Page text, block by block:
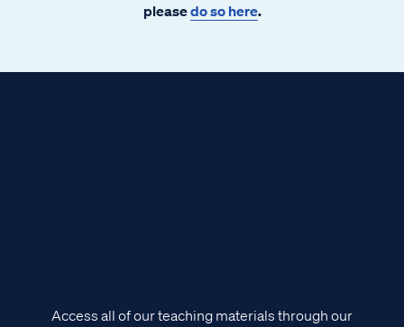
pleasedo so here.
Access all of our teaching materials through our